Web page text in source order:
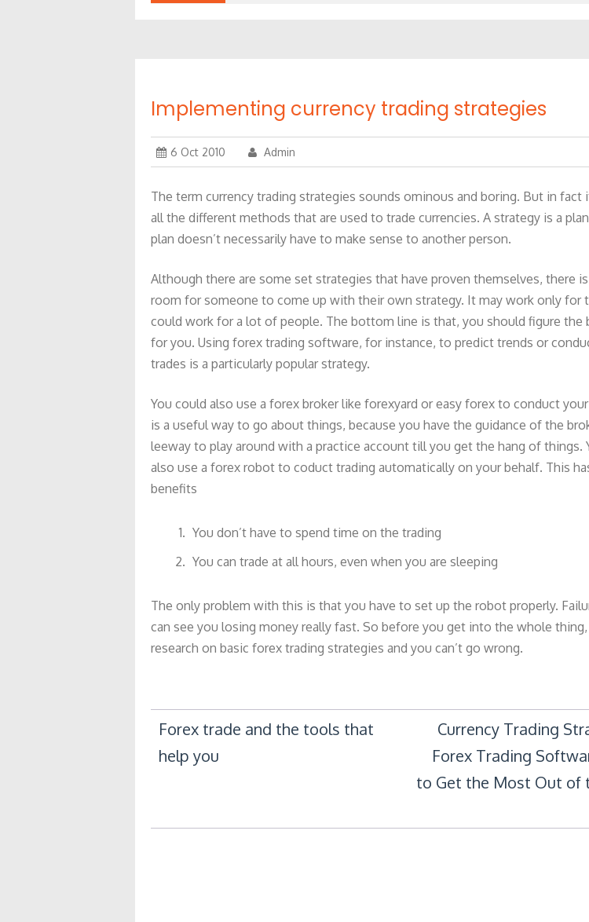
Implementing currency trading strategies
6 Oct 2010 Admin
The term currency trading strategies sounds ominous and boring. But in fact
all the different methods that are used to trade currencies. A strategy is a
plan doesn’t necessarily have to make sense to another person.
Although there are some set strategies that have proven themselves, there
room for someone to come up with their own strategy. It may work only for
could work for a lot of people. The bottom line is that, you should figure the
for you. Using forex trading software, for instance, to predict trends or
trades is a particularly popular strategy.
You could also use a forex broker like forexyard or easy forex to conduct
is a useful way to go about things, because you have the guidance of the
leeway to play around with a practice account till you get the hang of things.
also use a forex robot to coduct trading automatically on your behalf. This
benefits
You don’t have to spend time on the trading
You can trade at all hours, even when you are sleeping
The only problem with this is that you have to set up the robot properly.
can see you losing money really fast. So before you get into the whole
research on basic forex trading strategies and you can’t go wrong.
Post
Forex trade and the tools that
help you
Currency Trading
Forex Trading
to Get the Most Out of